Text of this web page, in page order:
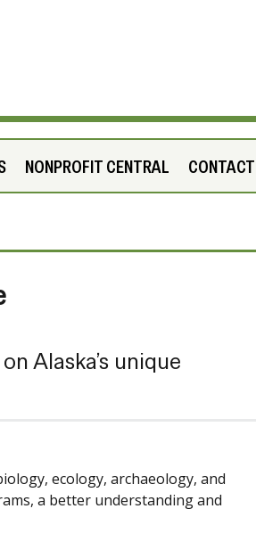
NONPROFIT CENTRAL CONTACT
Alaska’s unique
ecology, archaeology, and
a better understanding and